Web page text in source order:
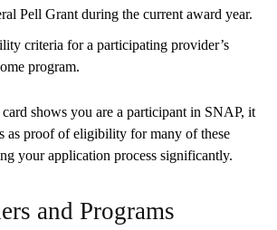
Pell Grant during the current award year.
criteria for a participating provider’s
program.
shows you are a participant in SNAP, it
as proof of eligibility for many of these
your application process significantly.
and Programs